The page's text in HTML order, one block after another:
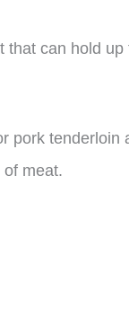
can hold up
pork tenderloin
meat.